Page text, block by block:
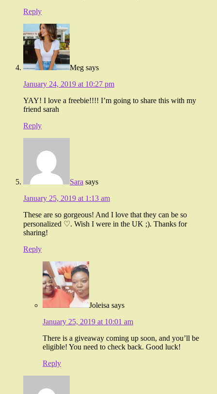
Reply
Meg says
January 24, 2019 at 10:27 pm
YAY! I love a freebie!!!! I’m going to share this with my
friend sarah
Reply
Sara says
January 25, 2019 at 1:13 am
These are so gorgeous! And I love that they can be so
personalized ♡. Wish I were in the UK ;). Thanks for
sharing!
Reply
Joleisa says
January 25, 2019 at 10:01 am
There is a giveaway coming up soon, and you’ll be
eligible! You need to check back. Good luck!
Reply